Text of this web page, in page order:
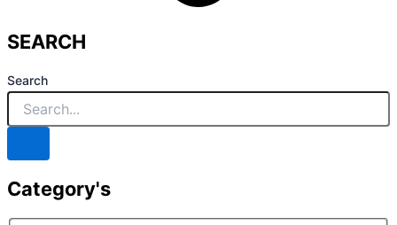
SEARCH
Search
Category's